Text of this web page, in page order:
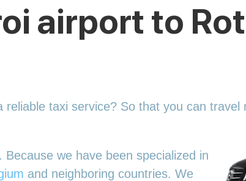
airport to
taxi service? So that you can
we have been specialized in
and neighboring countries. We